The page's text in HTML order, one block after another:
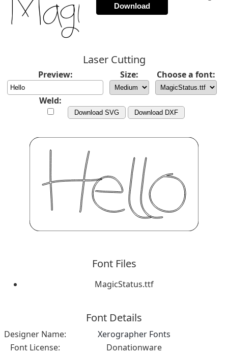
Download
Laser Cutting
Preview: Size: Choose a font:
Weld:
Download SVG Download DXF
Font Files
MagicStatus.ttf
Font Details
Designer Name:
Xerographer Fonts
Font License:
Donationware